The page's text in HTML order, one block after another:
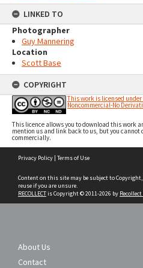
LINKED TO
Photographer
Guy Mannering
Location
Scott Base
COPYRIGHT
This work is licensed
Noncommercial-No
This licence allows you to download this work
mention us and link back to us, but you cannot
commercially.
Privacy Policy | Terms of Use
Content on this site may be subject to Copyright,
reuse if you are unsure.
RECOLLECTis Copyright © 2011-2026 by
About Us
Contact